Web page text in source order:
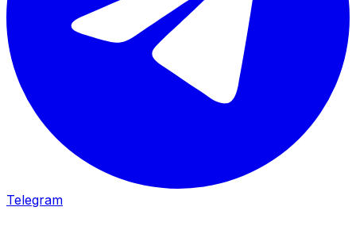
Telegram